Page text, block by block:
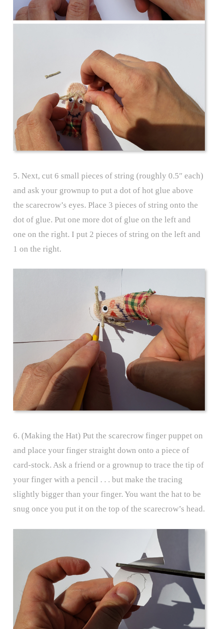
5. Next, cut 6 small pieces of string (roughly 0.5″ each)
and ask your grownup to put a dot of hot glue above
the scarecrow’s eyes. Place 3 pieces of string onto the
dot of glue. Put one more dot of glue on the left and
one on the right. I put 2 pieces of string on the left and
1 on the right.
6. (Making the Hat) Put the scarecrow finger puppet on
and place your finger straight down onto a piece of
card-stock. Ask a friend or a grownup to trace the tip of
your finger with a pencil . . . but make the tracing
slightly bigger than your finger. You want the hat to be
snug once you put it on the top of the scarecrow’s head.